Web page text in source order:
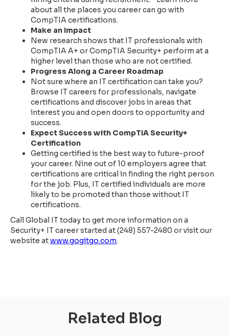
about all the places you career can go with
CompTIA certifications.
Make an Impact
New research shows that IT professionals with
CompTIA A+ or CompTIA Security+ perform at a
higher level than those who are not certified.
Progress Along a Career Roadmap
Not sure where an IT certification can take you?
Browse IT careers for professionals, navigate
certifications and discover jobs in areas that
interest you and open doors to opportunity and
success.
Expect Success with CompTIA Security+
Certification
Getting certified is the best way to future-proof
your career. Nine out of 10 employers agree that
certifications are critical in finding the right person
for the job. Plus, IT certified individuals are more
likely to be promoted than those without IT
certifications.
Call Global IT today to get more information on a
Security+ IT career started at (248) 557-2480 or visit our
website atwww.gogitgo.com.
Related Blog